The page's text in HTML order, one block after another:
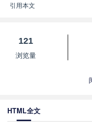
引用本文
121
浏览量
HTML全文